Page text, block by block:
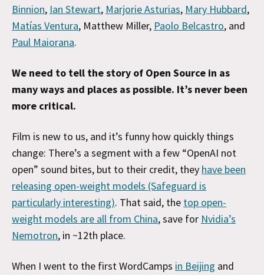
Binnion, Ian Stewart, Marjorie Asturias, Mary Hubbard,
Matías Ventura, Matthew Miller, Paolo Belcastro, and
Paul Maiorana.
We need to tell the story of Open Source in as
many ways and places as possible. It’s never been
more critical.
Film is new to us, and it’s funny how quickly things
change: There’s a segment with a few “OpenAI not
open” sound bites, but to their credit, they have been
releasing open-weight models (Safeguard is
particularly interesting). That said, the top open-
weight models are all from China, save for Nvidia’s
Nemotron, in ~12th place.
When I went to the first WordCamps in Beijing and